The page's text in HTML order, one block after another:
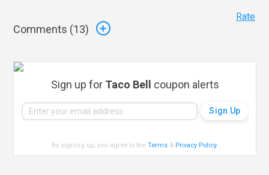
Comments (13)
Rate
Sign up for Taco Bell coupon alerts
By signing up, you agree to theTerms & Privacy Policy.